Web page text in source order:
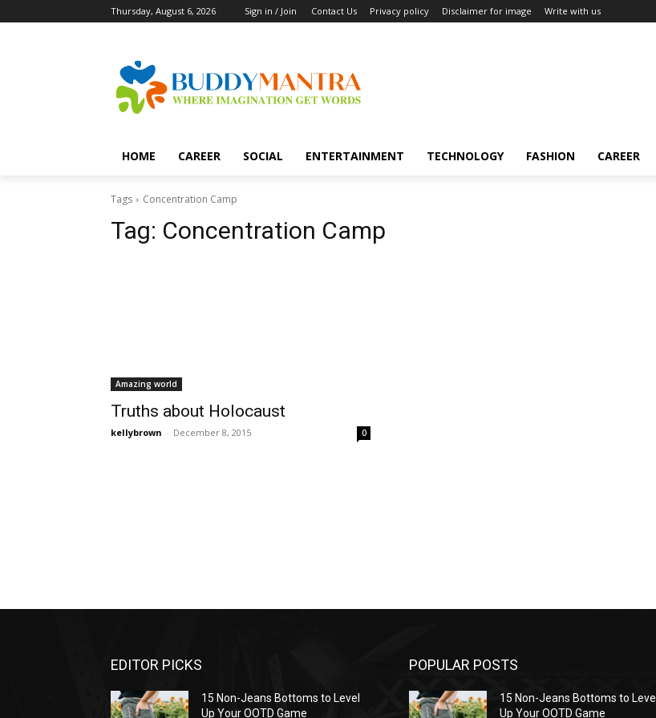
Thursday, August 6, 2026 Sign in / Join Contact Us Privacy policy Disclaimer for image Write with us
HOME CAREER SOCIAL ENTERTAINMENT TECHNOLOGY FASHION CAREER
Tags Concentration Camp
Tag: Concentration Camp
Amazing world
Truths about Holocaust
kellybrown - December 8, 2015 0
EDITOR PICKS
15 Non-Jeans Bottoms to Level
Up Your OOTD Game
POPULAR POSTS
15 Non-Jeans Bottoms to Level
Up Your OOTD Game